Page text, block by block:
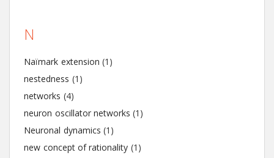
N
Naïmark extension (1)
nestedness (1)
networks (4)
neuron oscillator networks (1)
Neuronal dynamics (1)
new concept of rationality (1)